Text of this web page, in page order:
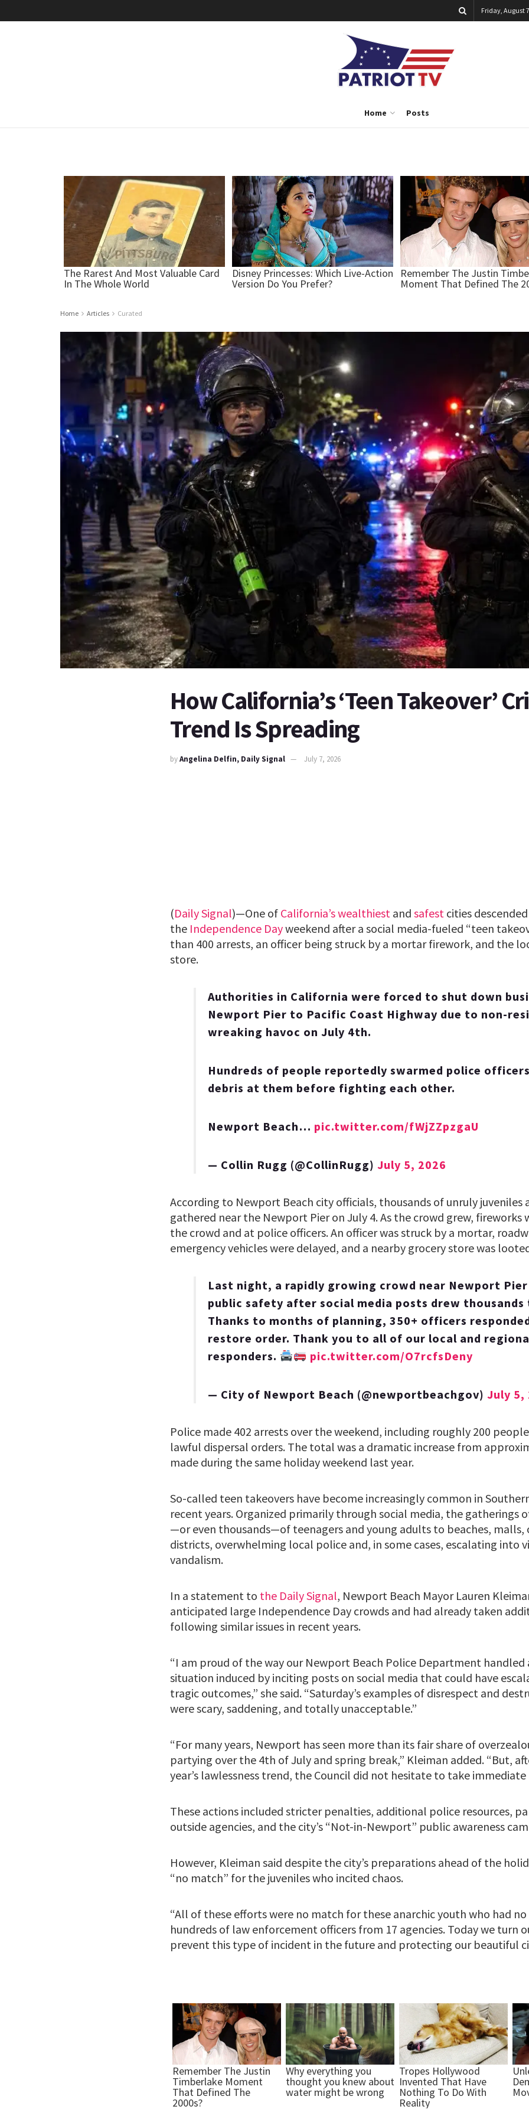
Friday, August
Home Posts
Home Articles Curated
How California’s ‘Teen Takeover’
Trend Is Spreading
byAngelina Delfin, Daily Signal July 7, 2026
(Daily Signal)—One of California’swealthiest and safest cities
the Independence Dayweekend after a social media-fueled “teen
than 400 arrests, an officer being struck by a mortar firework, and the
store.
Authorities in California were forced to shut down
Newport Pier to Pacific Coast Highway due to non-
wreaking havoc on July 4th.
Hundreds of people reportedly swarmed police
debris at them before fighting each other.
Newport Beach… pic.twitter.com/fWjZZpzgaU
— Collin Rugg (@CollinRugg) July 5, 2026
According to Newport Beach city officials, thousands of unruly juveniles
gathered near the Newport Pier on July 4. As the crowd grew, fireworks
the crowd and at police officers. An officer was struck by a mortar,
emergency vehicles were delayed, and a nearby grocery store was
Last night, a rapidly growing crowd near Newport
public safety after social media posts drew
Thanks to months of planning, 350+ officers
restore order. Thank you to all of our local and
responders.
pic.twitter.com/O7rcfsDeny
— City of Newport Beach (@newportbeachgov) July 5,
Police made 402 arrests over the weekend, including roughly 200
lawful dispersal orders. The total was a dramatic increase from
made during the same holiday weekend last year.
So-called teen takeovers have become increasingly common in
recent years. Organized primarily through social media, the gatherings
—or even thousands—of teenagers and young adults to beaches,
districts, overwhelming local police and, in some cases, escalating into
vandalism.
In a statement to the Daily Signal, Newport Beach Mayor Lauren
anticipated large Independence Day crowds and had already taken
following similar issues in recent years.
“I am proud of the way our Newport Beach Police Department handled
situation induced by inciting posts on social media that could have
tragic outcomes,” she said. “Saturday’s examples of disrespect and
were scary, saddening, and totally unacceptable.”
“For many years, Newport has seen more than its fair share of
partying over the 4th of July and spring break,” Kleiman added. “But,
year’s lawlessness trend, the Council did not hesitate to take immediate
These actions included stricter penalties, additional police resources,
outside agencies, and the city’s “Not-in-Newport” public awareness
However, Kleiman said despite the city’s preparations ahead of the
“no match” for the juveniles who incited chaos.
“All of these efforts were no match for these anarchic youth who had
hundreds of law enforcement officers from 17 agencies. Today we turn
prevent this type of incident in the future and protecting our beautiful